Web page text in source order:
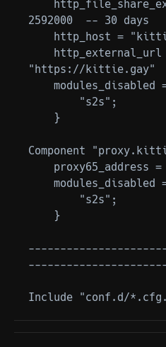
2592000  -- 30 days
"https://kittie.gay"
Component